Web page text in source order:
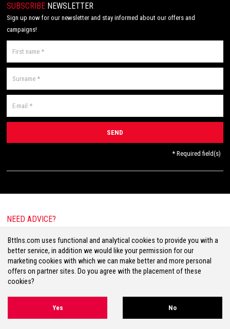
SUBSCRIBE NEWSLETTER
Sign up now for our newsletter and stay informed about our offers and
campaigns!
* Required field(s)
NEED ADVICE?
Call+31(0)413 25 68 00
Terms & Conditions Cookies
Bttlns.com uses functional and analytical cookies to provide you with a
better service, in addition we would like your permission for our
marketing cookies with which we can make better and more personal
offers on partner sites. Do you agree with the placement of these
cookies?
Yes No